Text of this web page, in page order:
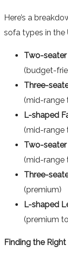
Here’s a
sofa types in the
Two-seater
(budget-
Three-
(mid-range
L-shaped
(mid-range
Two-
(mid-range
Three-
(premium)
L-shaped
(premium
Finding the